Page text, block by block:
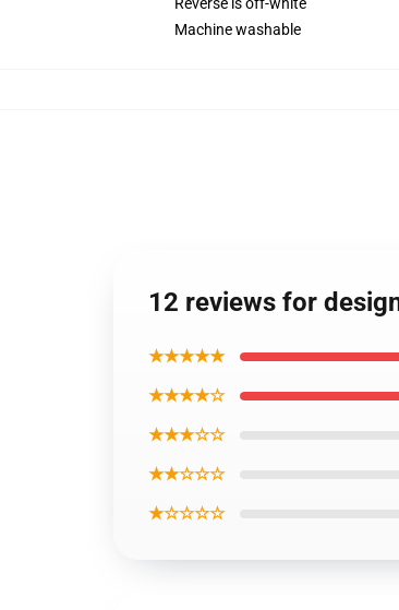
Machine washable
12 reviews for
★★★★★
★★★★☆
★★★☆☆
★★☆☆☆
★☆☆☆☆